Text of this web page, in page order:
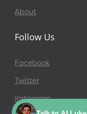
About
Follow Us
Facebook
Twitter
Instagram